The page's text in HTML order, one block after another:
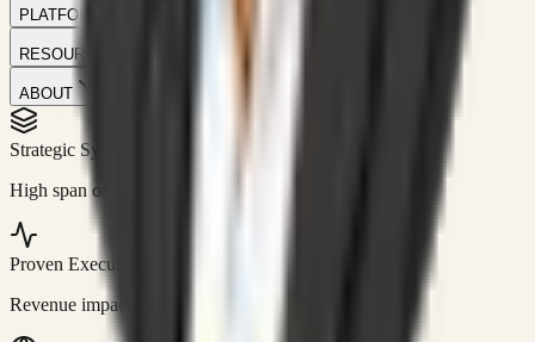
PLATFORM
RESOURCES
ABOUT
Strategic Systems
High span of control and lean operations.
Proven Execution
Revenue impact enabled for clients globally.